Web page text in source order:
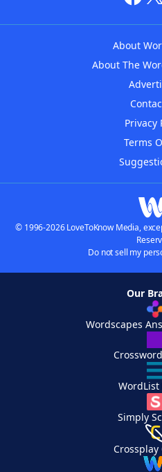
About
About The
Privacy
Terms
© 1996-2026 LoveToKnow Media,
Do not sell my
Our
Wordscapes
Simply
Crossplay